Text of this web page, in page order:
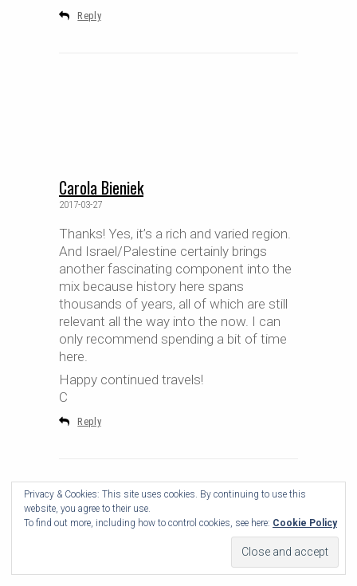
Reply
Carola Bieniek
2017-03-27
Thanks! Yes, it’s a rich and varied region.
And Israel/Palestine certainly brings
another fascinating component into the
mix because history here spans
thousands of years, all of which are still
relevant all the way into the now. I can
only recommend spending a bit of time
here.
Happy continued travels!
C
Reply
Privacy & Cookies: This site uses cookies. By continuing to use this
website, you agree to their use.
To find out more, including how to control cookies, see here: Cookie Policy